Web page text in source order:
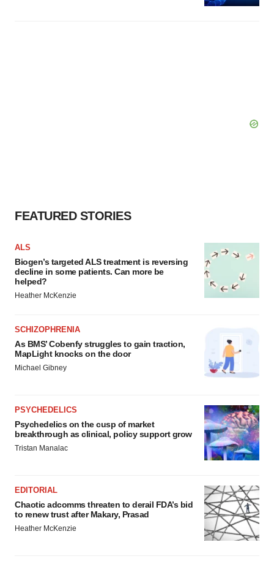
FEATURED STORIES
ALS
Biogen’s targeted ALS treatment is reversing
decline in some patients. Can more be
helped?
Heather McKenzie
SCHIZOPHRENIA
As BMS’ Cobenfy struggles to gain traction,
MapLight knocks on the door
Michael Gibney
PSYCHEDELICS
Psychedelics on the cusp of market
breakthrough as clinical, policy support grow
Tristan Manalac
EDITORIAL
Chaotic adcomms threaten to derail FDA’s bid
to renew trust after Makary, Prasad
Heather McKenzie